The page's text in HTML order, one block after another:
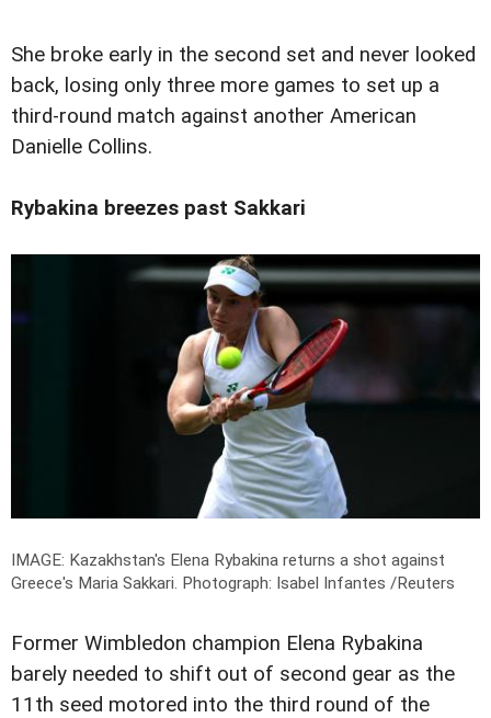
She broke early in the second set and never looked
back, losing only three more games to set up a
third-round match against another American
Danielle Collins.
Rybakina breezes past Sakkari
IMAGE: Kazakhstan's Elena Rybakina returns a shot against
Greece's Maria Sakkari. Photograph: Isabel Infantes /Reuters
Former Wimbledon champion Elena Rybakina
barely needed to shift out of second gear as the
11th seed motored into the third round of the